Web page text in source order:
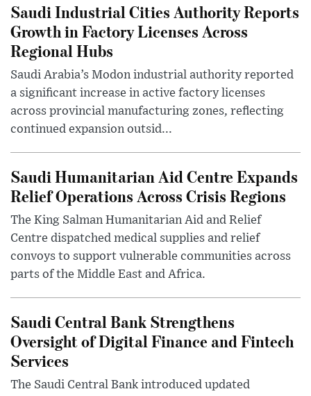
Saudi Industrial Cities Authority Reports
Growth in Factory Licenses Across
Regional Hubs
Saudi Arabia’s Modon industrial authority reported
a significant increase in active factory licenses
across provincial manufacturing zones, reflecting
continued expansion outsid...
Saudi Humanitarian Aid Centre Expands
Relief Operations Across Crisis Regions
The King Salman Humanitarian Aid and Relief
Centre dispatched medical supplies and relief
convoys to support vulnerable communities across
parts of the Middle East and Africa.
Saudi Central Bank Strengthens
Oversight of Digital Finance and Fintech
Services
The Saudi Central Bank introduced updated